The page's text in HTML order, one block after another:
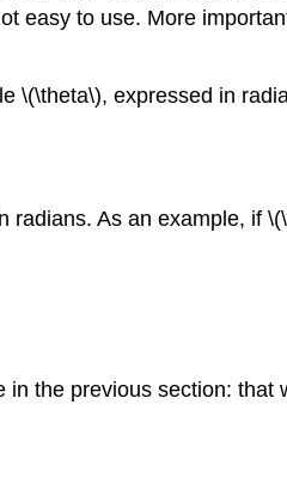
easy to use. More
\(\theta\), expressed in
radians. As an example, if
the previous section: that